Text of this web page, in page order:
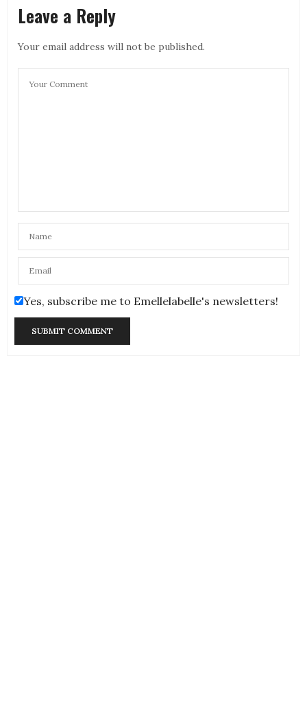
Leave a Reply
Your email address will not be published.
Yes, subscribe me to Emellelabelle's newsletters!